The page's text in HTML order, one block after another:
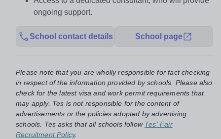
ongoing support.
School contact details School page
Please note that you are wholly responsible for fact checking
in respect of the information provided by schools. Please also
check for the latest visa and work permit requirements that
may apply. Tes is not responsible for the content of
advertisements or the policies adopted by advertising
schools. Tes asks that all schools follow Tes' Fair
Recruitment Policy.